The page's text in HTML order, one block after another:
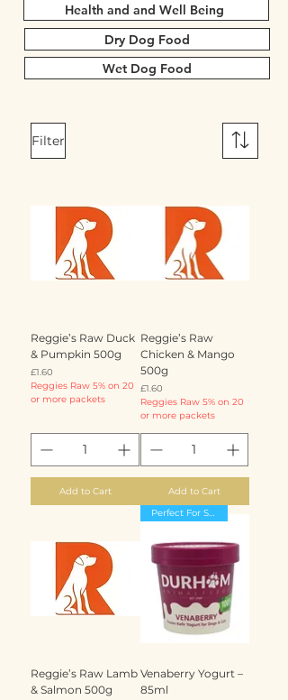
Health and and Well Being
Dry Dog Food
Wet Dog Food
Filter
Reggie’s Raw Duck
& Pumpkin 500g
Price
£1.60
Reggies Raw 5% on 20
or more packets
Add to Cart
Reggie’s Raw
Chicken & Mango
500g
Price
£1.60
Reggies Raw 5% on 20
or more packets
Add to Cart
Reggie’s Raw Lamb
& Salmon 500g
Perfect For Summer
Venaberry Yogurt –
85ml